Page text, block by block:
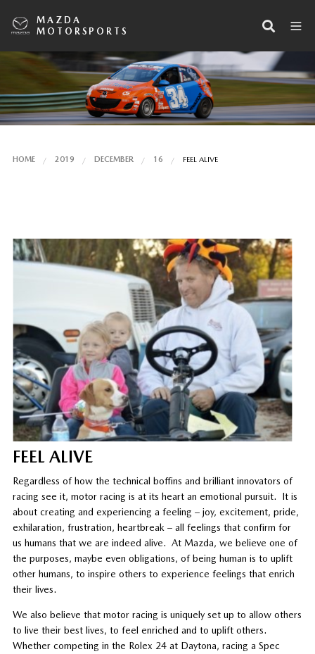
MAZDA
MOTORSPORTS
HOME 2019 DECEMBER 16 FEEL ALIVE
FEEL ALIVE
Regardless of how the technical boffins and brilliant innovators of
racing see it, motor racing is at its heart an emotional pursuit. It is
about creating and experiencing a feeling – joy, excitement, pride,
exhilaration, frustration, heartbreak – all feelings that confirm for
us humans that we are indeed alive. At Mazda, we believe one of
the purposes, maybe even obligations, of being human is to uplift
other humans, to inspire others to experience feelings that enrich
their lives.
We also believe that motor racing is uniquely set up to allow others
to live their best lives, to feel enriched and to uplift others.
Whether competing in the Rolex 24 at Daytona, racing a Spec